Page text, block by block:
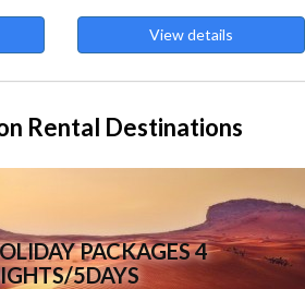
View details
Rental Destinations
PACKAGES 4
5DAYS